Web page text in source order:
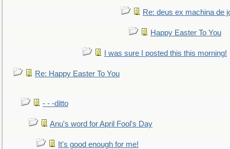
Re: deus ex machina de
Happy Easter To You
I was sure I posted this this morning!
Re: Happy Easter To You
- - -ditto
Anu's word for April Fool's Day
It's good enough for me!